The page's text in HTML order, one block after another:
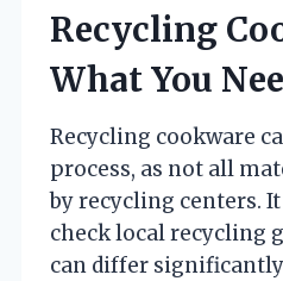
Recycling
What You
Recycling cookware
process, as not all
by recycling centers.
check local recycling
can differ